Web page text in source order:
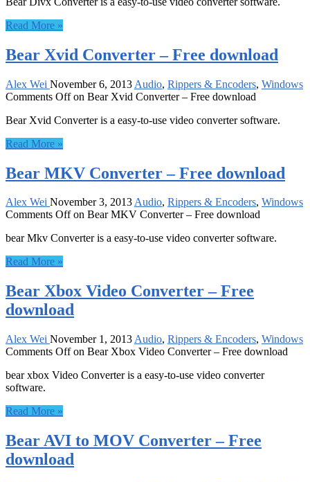
Read More »
Bear Xvid Converter – Free download
Alex Wei November 6, 2013 Audio, Rippers & Encoders, Windows
Comments Offon Bear Xvid Converter – Free download
Bear Xvid Converter is a easy-to-use video converter software.
Read More »
Bear MKV Converter – Free download
Alex Wei November 3, 2013Audio, Rippers & Encoders, Windows
Comments Offon Bear MKV Converter – Free download
bear Mkv Converter is a easy-to-use video converter software.
Read More »
Bear Xbox Video Converter – Free
download
Alex Wei November 1, 2013 Audio, Rippers & Encoders, Windows
Comments Offon Bear Xbox Video Converter – Free download
bear xbox Video Converter is a easy-to-use video converter
software.
Read More »
Bear AVI to MOV Converter – Free
download